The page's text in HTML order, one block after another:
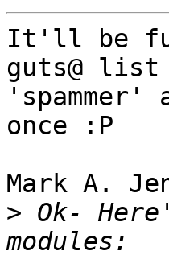
It'll be
guts@
once :P
Mark A.
> Ok-